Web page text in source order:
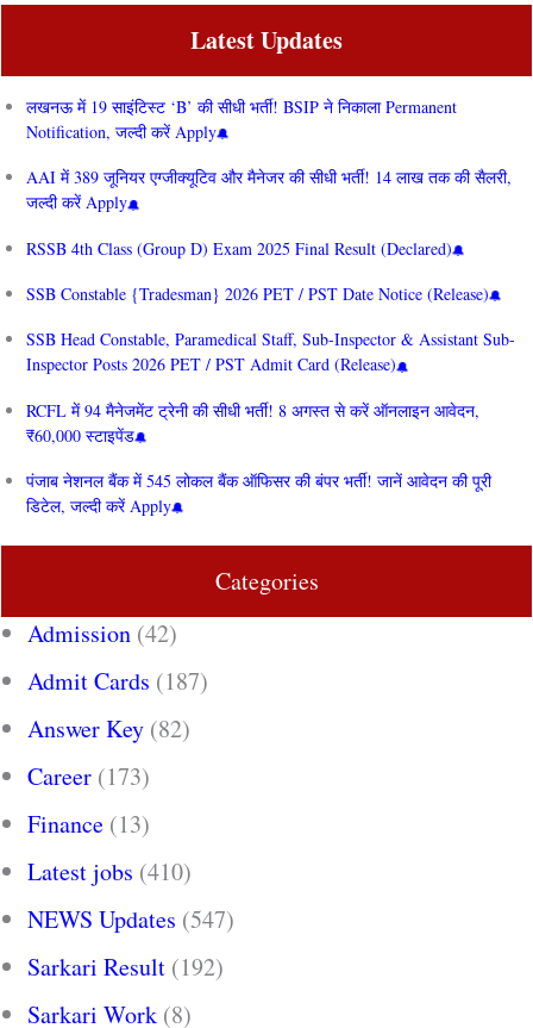
Latest Updates
लखनऊ में 19 साइंटिस्ट ‘B’ की सीधी भर्ती! BSIP ने निकाला Permanent
Notification, जल्दी करें Apply
AAI में 389 जूनियर एग्जीक्यूटिव और मैनेजर की सीधी भर्ती! 14 लाख तक की सैलरी,
जल्दी करें Apply
RSSB 4th Class (Group D) Exam 2025 Final Result (Declared)
SSB Constable {Tradesman} 2026 PET / PST Date Notice (Release)
SSB Head Constable, Paramedical Staff, Sub-Inspector & Assistant Sub-
Inspector Posts 2026 PET / PST Admit Card (Release)
RCFL में 94 मैनेजमेंट ट्रेनी की सीधी भर्ती! 8 अगस्त से करें ऑनलाइन आवेदन,
₹60,000 स्टाइपेंड
पंजाब नेशनल बैंक में 545 लोकल बैंक ऑफिसर की बंपर भर्ती! जानें आवेदन की पूरी
डिटेल, जल्दी करें Apply
Categories
Admission (42)
Admit Cards (187)
Answer Key (82)
Career (173)
Finance (13)
Latest jobs (410)
NEWS Updates (547)
Sarkari Result (192)
Sarkari Work (8)